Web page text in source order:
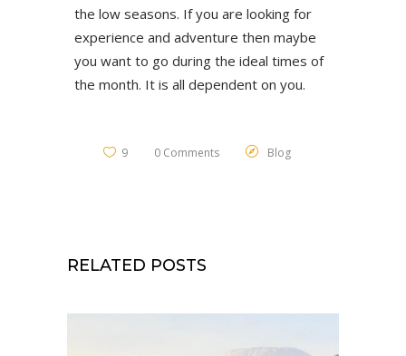
the low seasons. If you are looking for
experience and adventure then maybe
you want to go during the ideal times of
the month. It is all dependent on you.
9 0 Comments Blog
RELATED POSTS